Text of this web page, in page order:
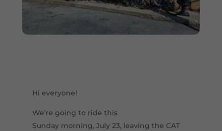
Hi everyone!
We’re going to ride this
Sunday morning, July 23, leaving the CAT